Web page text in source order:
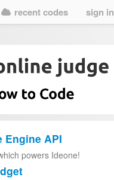
recent codes sign in
Engine API
powers Ideone!